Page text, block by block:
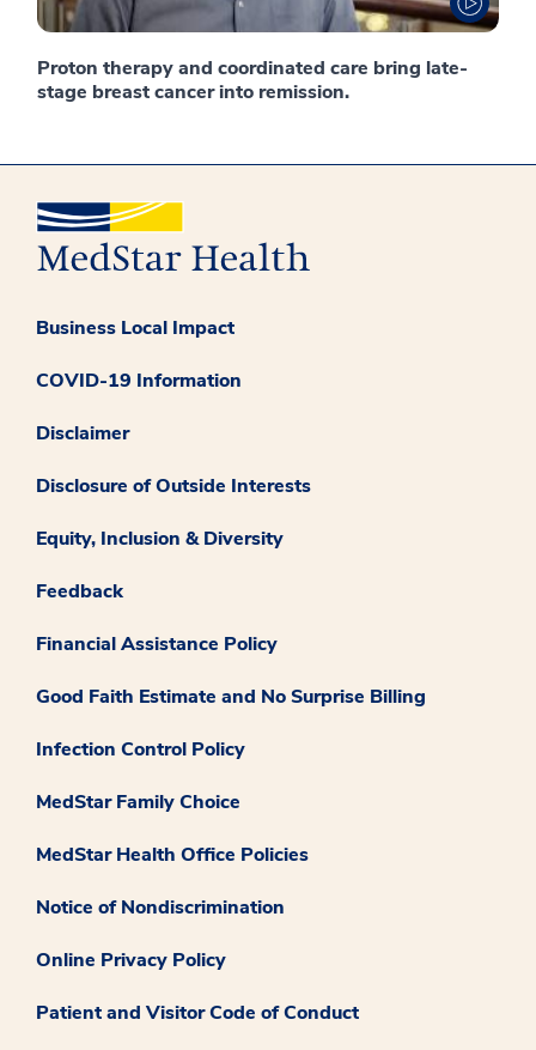
Proton therapy and coordinated care bring late-
stage breast cancer into remission.
Business Local Impact
COVID-19 Information
Disclaimer
Disclosure of Outside Interests
Equity, Inclusion & Diversity
Feedback
Financial Assistance Policy
Good Faith Estimate and No Surprise Billing
Infection Control Policy
MedStar Family Choice
MedStar Health Office Policies
Notice of Nondiscrimination
Online Privacy Policy
Patient and Visitor Code of Conduct